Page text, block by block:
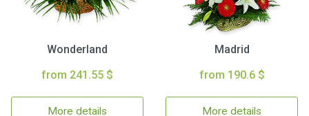
Wonderland
from 241.55 $
More details
Madrid
from 190.6 $
More details